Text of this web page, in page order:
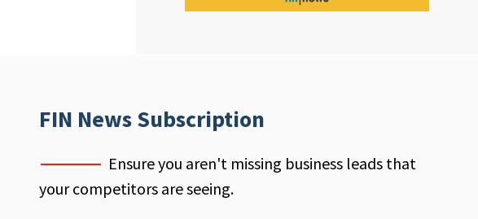
FIN News Subscription
Ensure you aren't missing business leads that
your competitors are seeing.